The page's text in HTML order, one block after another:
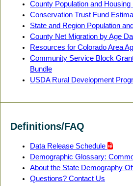
County Population and Housing
Conservation Trust Fund
State and Region Population
County Net Migration by Age
Resources for Colorado Area
Community Service Block
Bundle
USDA Rural Development
Definitions/FAQ
Data Release Schedule
Demographic Glossary:
About the State Demography
Questions? Contact Us